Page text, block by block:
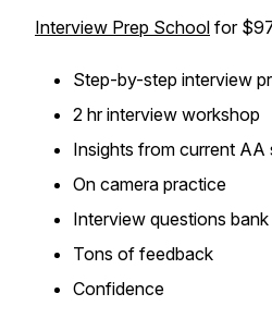
Interview Prep School for
Step-by-step interview
2 hr interview workshop
Insights from current AA
On camera practice
Interview questions bank
Tons of feedback
Confidence